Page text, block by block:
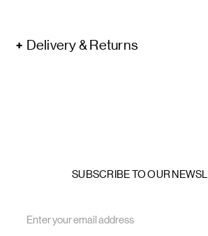
Delivery & Returns
SUBSCRIBE TO OUR
Address